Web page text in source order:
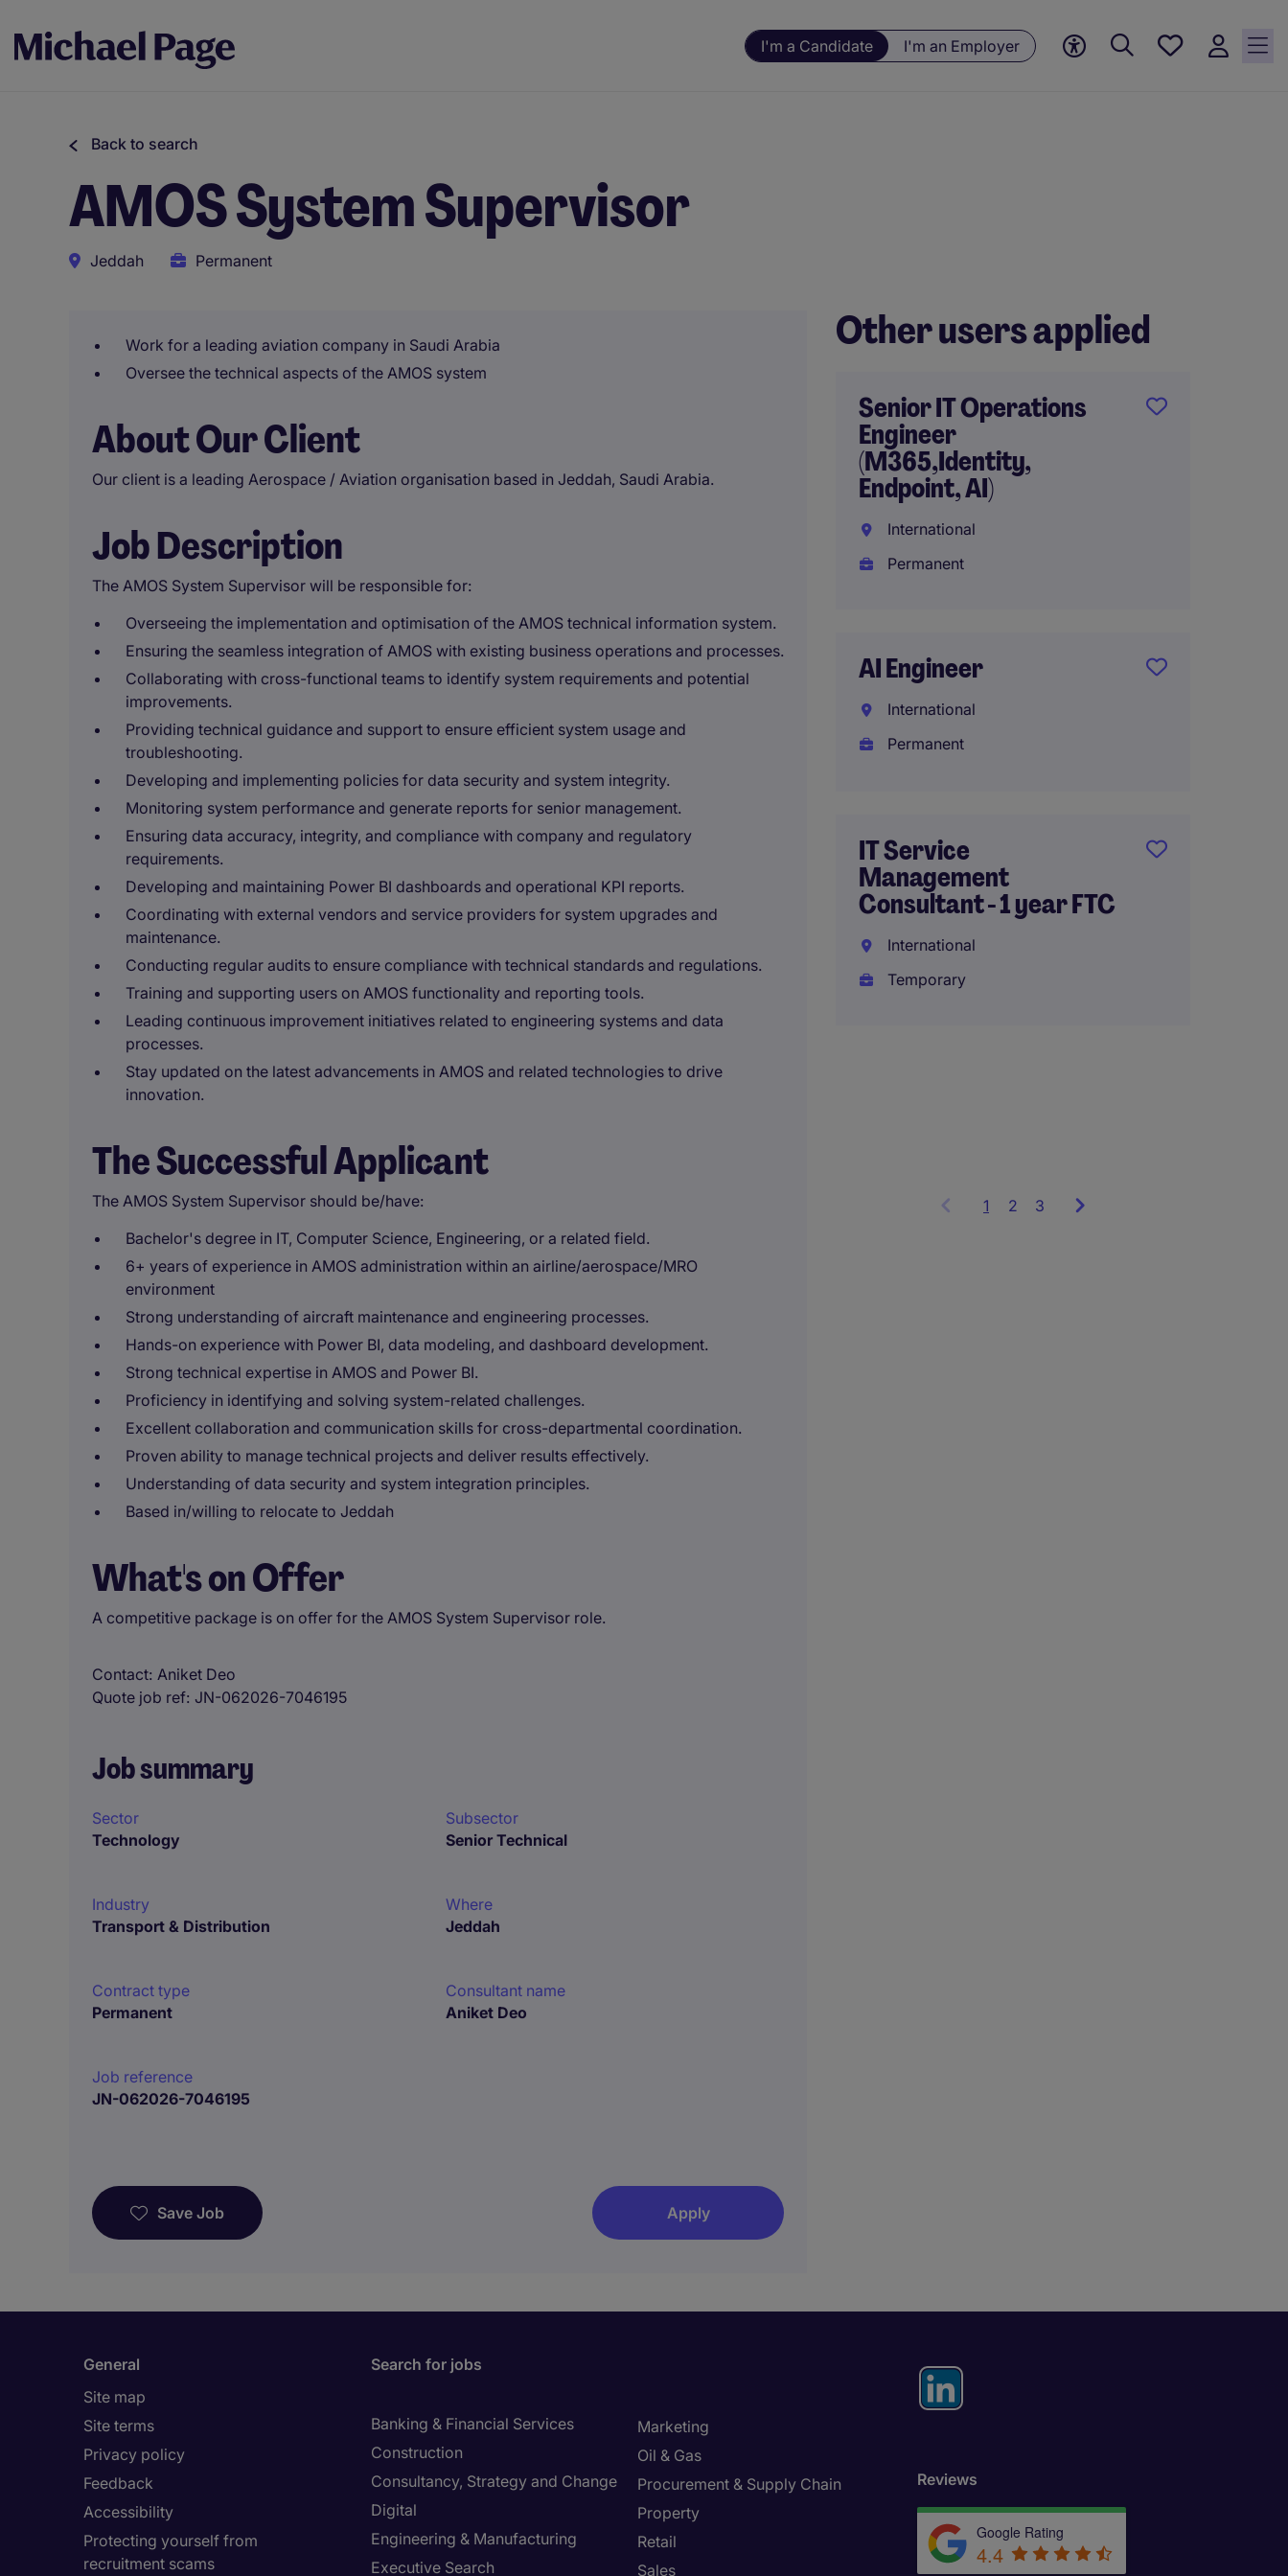
I'm a Candidate I'm an Employer
Save
Back to search
AMOS System Supervisor
Jeddah Permanent
Work for a leading aviation company in Saudi Arabia
Oversee the technical aspects of the AMOS system
About Our Client
Our client is a leading Aerospace / Aviation organisation based in Jeddah, Saudi Arabia.
Job Description
The AMOS System Supervisor will be responsible for:
Overseeing the implementation and optimisation of the AMOS technical information system.
Ensuring the seamless integration of AMOS with existing business operations and processes.
Collaborating with cross-functional teams to identify system requirements and potential
improvements.
Providing technical guidance and support to ensure efficient system usage and
troubleshooting.
Developing and implementing policies for data security and system integrity.
Monitoring system performance and generate reports for senior management.
Ensuring data accuracy, integrity, and compliance with company and regulatory
requirements.
Developing and maintaining Power BI dashboards and operational KPI reports.
Coordinating with external vendors and service providers for system upgrades and
maintenance.
Conducting regular audits to ensure compliance with technical standards and regulations.
Training and supporting users on AMOS functionality and reporting tools.
Leading continuous improvement initiatives related to engineering systems and data
processes.
Stay updated on the latest advancements in AMOS and related technologies to drive
innovation.
The Successful Applicant
The AMOS System Supervisor should be/have:
Bachelor's degree in IT, Computer Science, Engineering, or a related field.
6+ years of experience in AMOS administration within an airline/aerospace/MRO
environment
Strong understanding of aircraft maintenance and engineering processes.
Hands-on experience with Power BI, data modeling, and dashboard development.
Strong technical expertise in AMOS and Power BI.
Proficiency in identifying and solving system-related challenges.
Excellent collaboration and communication skills for cross-departmental coordination.
Proven ability to manage technical projects and deliver results effectively.
Understanding of data security and system integration principles.
Based in/willing to relocate to Jeddah
What's on Offer
A competitive package is on offer for the AMOS System Supervisor role.
Contact Aniket Deo
Quote job ref JN-062026-7046195
Job summary
Sector
Technology
Subsector
Senior Technical
Industry
Transport & Distribution
Where
Jeddah
Contract type
Permanent
Consultant name
Aniket Deo
Job reference
JN-062026-7046195
Save Job Apply
Other users applied
Senior IT Operations
Engineer
(M365,Identity,
Endpoint, AI)
International
Permanent
AI Engineer
International
Permanent
IT Service
Management
Consultant - 1 year FTC
International
Temporary
1 Showing
2 3
General
Site map
Site terms
Privacy policy
Feedback
Accessibility
Protecting yourself from
recruitment scams
Search for jobs
Banking & Financial Services
Construction
Consultancy, Strategy and Change
Digital
Engineering & Manufacturing
Executive Search
Marketing
Oil & Gas
Procurement & Supply Chain
Property
Retail
Sales
Reviews
Google Rating
4.4